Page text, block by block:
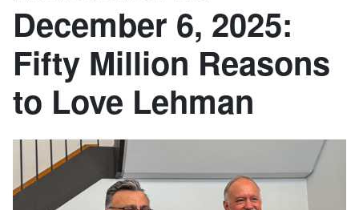
December 6, 2025:
Fifty Million Reasons
to Love Lehman